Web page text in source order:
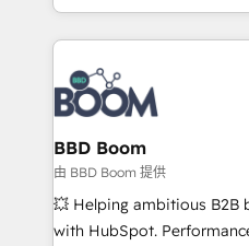
emailing) Informations clés : - 10 ans d'expérience -
100+ intégrations CRM
experts conseil - 150
cumulées
enterprise-grade
builds scalable strategies
revenue. ⚙️ HubSpot Integration & Optimization •
Seamless CRM, CMS, and
Complex platform
Custom APIs and third-party
End Revenue Acceleration
pipeline growth programs
and CRM optimization •
BBD Boom
由 BBD Boom 提供
💥 Helping ambitious B2B
with HubSpot.